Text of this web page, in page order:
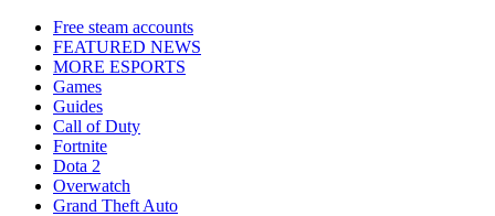
Free steam accounts
FEATURED NEWS
MORE ESPORTS
Games
Guides
Call of Duty
Fortnite
Dota 2
Overwatch
Grand Theft Auto